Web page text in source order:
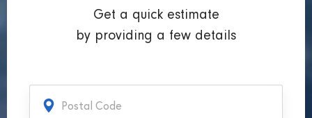
Get a quick estimate
by providing a few details